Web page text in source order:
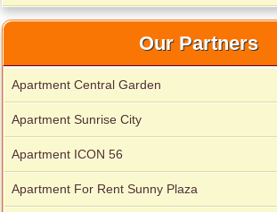
City Garden apartment for rent
Our Partners
Apartment Central Garden
Apartment Sunrise City
Apartment ICON 56
Apartment For Rent Sunny Plaza